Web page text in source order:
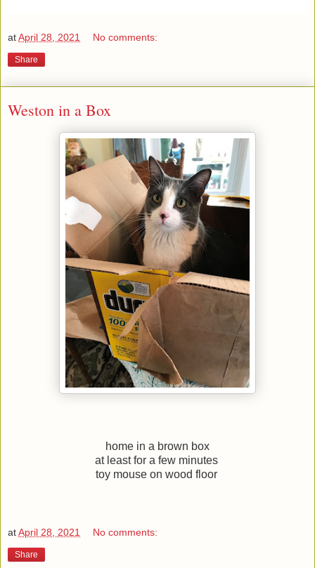
atApril 28, 2021 No comments:
Share
Weston in a Box
home in a brown box
at least for a few minutes
toy mouse on wood floor
atApril 28, 2021 No comments:
Share